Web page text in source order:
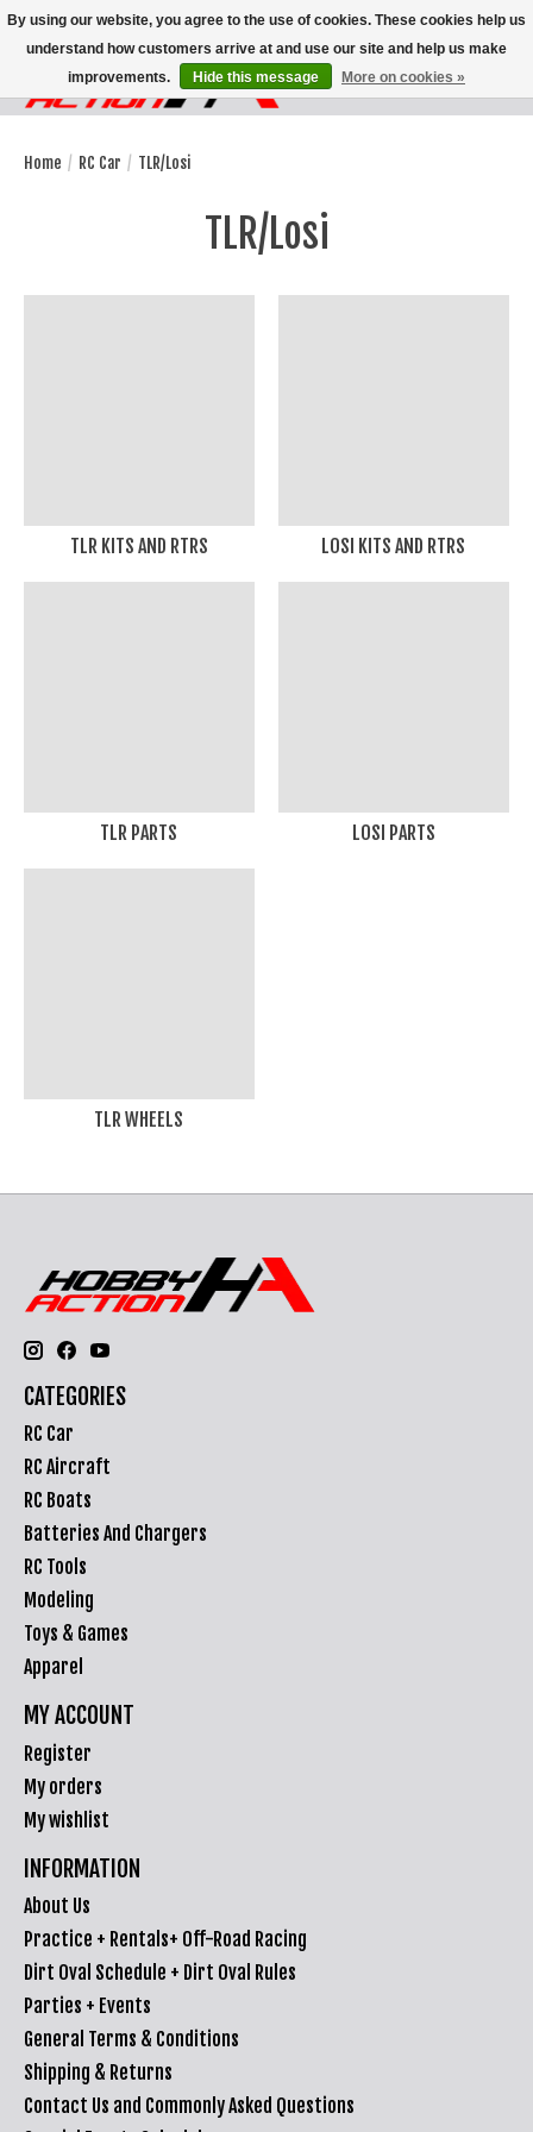
Wish List
Cart
Home / RC Car / TLR/Losi
TLR/Losi
TLR KITS AND RTRS LOSI KITS AND RTRS
TLR PARTS LOSI PARTS
TLR WHEELS
CATEGORIES
RC Car
RC Aircraft
RC Boats
Batteries And Chargers
RC Tools
Modeling
Toys & Games
Apparel
MY ACCOUNT
Register
My orders
My wishlist
INFORMATION
About Us
Practice + Rentals+ Off-Road Racing
Dirt Oval Schedule + Dirt Oval Rules
Parties + Events
General Terms & Conditions
Shipping & Returns
Contact Us and Commonly Asked Questions
By using our website, you agree to the use of cookies. These cookies help us
understand how customers arrive at and use our site and help us make
improvements.
Hide this message More on cookies »